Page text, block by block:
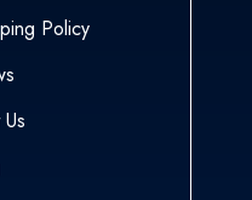
Policy